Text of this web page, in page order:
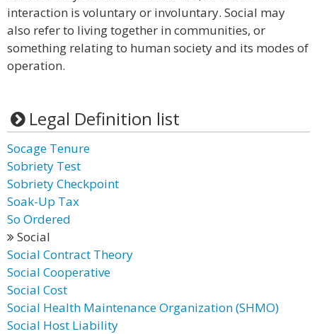
interaction is voluntary or involuntary. Social may
also refer to living together in communities, or
something relating to human society and its modes of
operation.
Legal Definition list
Socage Tenure
Sobriety Test
Sobriety Checkpoint
Soak-Up Tax
So Ordered
Social
Social Contract Theory
Social Cooperative
Social Cost
Social Health Maintenance Organization (SHMO)
Social Host Liability